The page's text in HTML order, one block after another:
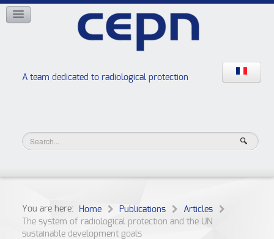
A team dedicated to radiological protection
NETWORKS
High school “Radiation protection workshops”
You are here: Home Publications
Articles
The system of radiological protection and the UN
sustainable development goals